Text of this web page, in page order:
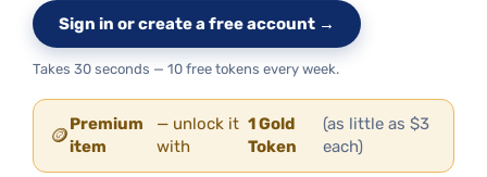
Sign in or create a free account →
Takes 30 seconds — 10 free tokens every week.
🪙Premium
item
— unlock it
with
1 Gold
Token
(as little as $3
each)